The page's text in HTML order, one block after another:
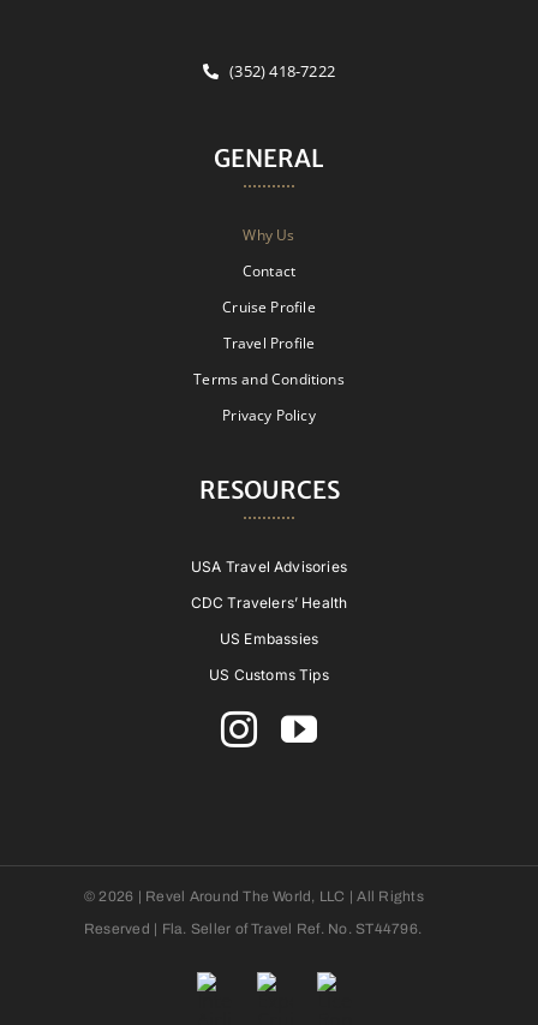
(352) 418-7222
GENERAL
Why Us
Contact
Cruise Profile
Travel Profile
Terms and Conditions
Privacy Policy
RESOURCES
USA Travel Advisories
CDC Travelers’ Health
US Embassies
US Customs Tips
© 2026 | Revel Around The World, LLC | All Rights
Reserved | Fla. Seller of Travel Ref. No. ST44796.